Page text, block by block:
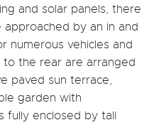
and solar panels, there
by an in and
numerous vehicles and
the rear are arranged
paved sun terrace,
garden with
fully enclosed by tall